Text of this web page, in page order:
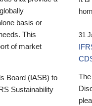
basis or
This
of market
Board (IASB) to
Sustainability
31